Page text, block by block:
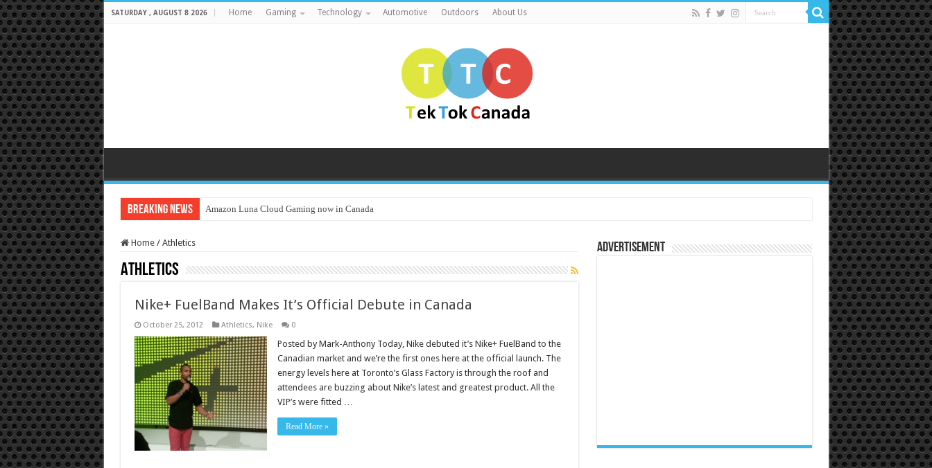
SATURDAY , AUGUST 8 2026 Home Gaming Technology Automotive Outdoors About Us
Breaking News Amazon Luna Cloud Gaming now in Canada
Home / Athletics
Athletics
Nike+ FuelBand Makes It’s Official Debute in Canada
October 25, 2012 Athletics, Nike 0
Posted by Mark-Anthony Today, Nike debuted it’s Nike+ FuelBand to the
Canadian market and we’re the first ones here at the official launch. The
energy levels here at Toronto’s Glass Factory is through the roof and
attendees are buzzing about Nike’s latest and greatest product. All the
VIP’s were fitted …
Read More »
Advertisement